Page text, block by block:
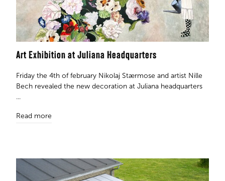
Art Exhibition at Juliana Headquarters
Friday the 4th of february Nikolaj Stærmose and artist Nille
Bech revealed the new decoration at Juliana headquarters
...
Read more